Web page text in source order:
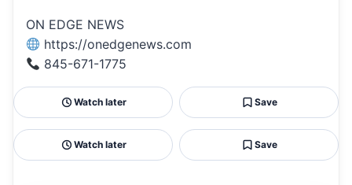
ON EDGE NEWS
https://onedgenews.com
845-671-1775
Watch later Save
Watch later Save